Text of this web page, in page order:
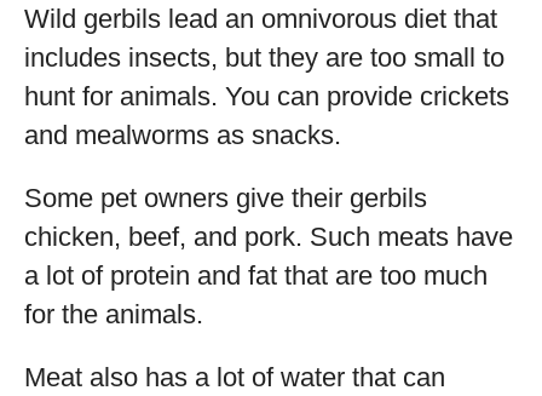
Wild gerbils lead an omnivorous diet that
includes insects, but they are too small to
hunt for animals. You can provide crickets
and mealworms as snacks.
Some pet owners give their gerbils
chicken, beef, and pork. Such meats have
a lot of protein and fat that are too much
for the animals.
Meat also has a lot of water that can